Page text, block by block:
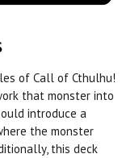
of Call of Cthulhu!
that monster into
introduce a
the monster
this deck